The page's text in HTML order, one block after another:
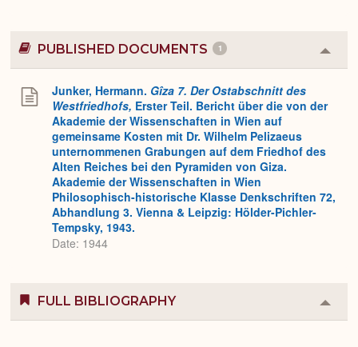
PUBLISHED DOCUMENTS 1
or
Junker, Hermann. Gîza 7. Der Ostabschnitt des
Westfriedhofs, Erster Teil. Bericht über die von der
Akademie der Wissenschaften in Wien auf
gemeinsame Kosten mit Dr. Wilhelm Pelizaeus
unternommenen Grabungen auf dem Friedhof des
Alten Reiches bei den Pyramiden von Giza.
Akademie der Wissenschaften in Wien
Philosophisch-historische Klasse Denkschriften 72,
Abhandlung 3. Vienna & Leipzig: Hölder-Pichler-
Tempsky, 1943.
Date: 1944
FULL BIBLIOGRAPHY
or